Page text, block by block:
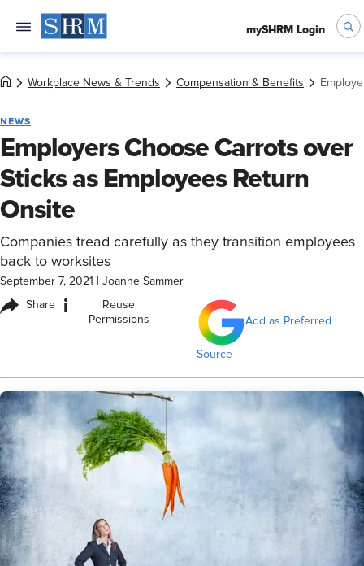
mySHRM Login
Workplace News & Trends Compensation & Benefits
NEWS
Employers Choose Carrots over
Sticks as Employees Return
Onsite
Companies tread carefully as they transition employees
back to worksites
September 7, 2021 Joanne Sammer
Share i
Reuse
Permissions
Add as Preferred
Source